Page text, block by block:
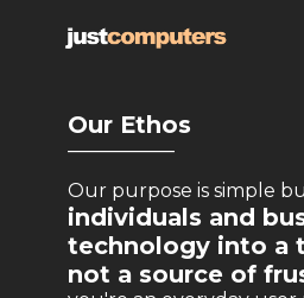
Our Ethos
Our purpose is simple
individuals and
technology into a
not a source of